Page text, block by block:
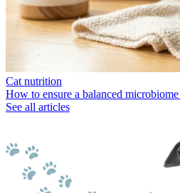
Cat nutrition
How to ensure a balanced
See all articles